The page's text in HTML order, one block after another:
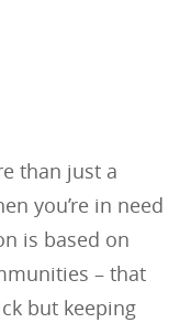
than just a
you’re in need
is based on
– that
but keeping